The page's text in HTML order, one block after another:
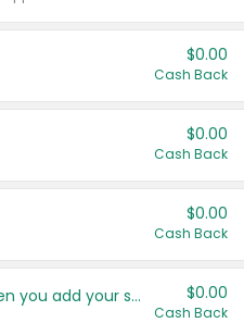
$0.00
Cash Back
$0.00
Cash Back
$0.00
Cash Back
Get more offers when you add your state! $0.00
Cash Back